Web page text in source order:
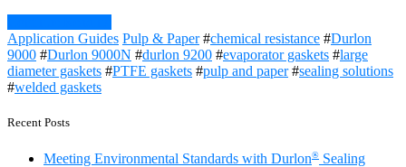
Application Guides Pulp & Paper #chemical resistance #Durlon
9000 #Durlon 9000N #durlon 9200 #evaporator gaskets #large
diameter gaskets #PTFE gaskets #pulp and paper #sealing solutions
#welded gaskets
Recent Posts
Meeting Environmental Standards with Durlon® Sealing